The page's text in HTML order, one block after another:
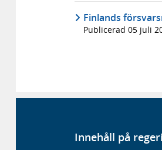
Finlands
Publicerad 05 juli
Innehåll på